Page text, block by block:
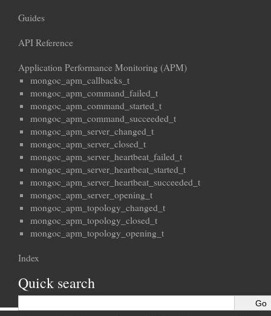
Guides
API Reference
Application Performance Monitoring (APM)
mongoc_apm_callbacks_t
mongoc_apm_command_failed_t
mongoc_apm_command_started_t
mongoc_apm_command_succeeded_t
mongoc_apm_server_changed_t
mongoc_apm_server_closed_t
mongoc_apm_server_heartbeat_failed_t
mongoc_apm_server_heartbeat_started_t
mongoc_apm_server_heartbeat_succeeded_t
mongoc_apm_server_opening_t
mongoc_apm_topology_changed_t
mongoc_apm_topology_closed_t
mongoc_apm_topology_opening_t
Index
Quick search